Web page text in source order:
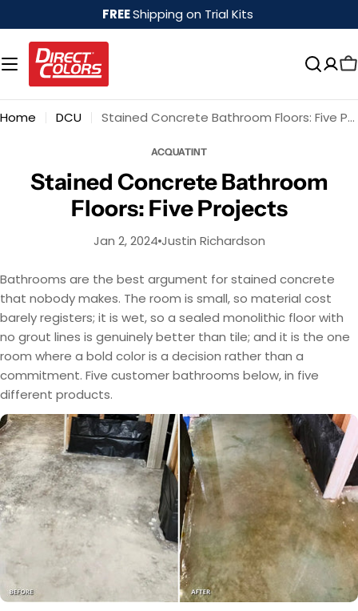
to
content
FREEShipping on Trial Kits
Home DCU Stained Concrete Bathroom Floors: Five Projects
ACQUATINT
Stained Concrete Bathroom
Floors: Five Projects
Jan 2, 2024 Justin Richardson
Bathrooms are the best argument for stained concrete
that nobody makes. The room is small, so material cost
barely registers; it is wet, so a sealed monolithic floor with
no grout lines is genuinely better than tile; and it is the one
room where a bold color is a decision rather than a
commitment. Five customer bathrooms below, in five
different products.